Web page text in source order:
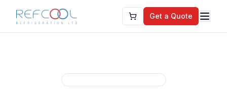
Get a Quote